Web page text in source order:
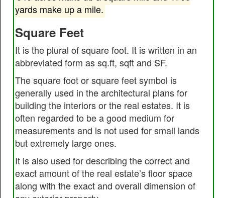
yards make up a mile.
Square Feet
It is the plural of square foot. It is written in an
abbreviated form as sq.ft, sqft and SF.
The square foot or square feet symbol is
generally used in the architectural plans for
building the interiors or the real estates. It is
often regarded to be a good medium for
measurements and is not used for small lands
but extremely large ones.
It is also used for describing the correct and
exact amount of the real estate’s floor space
along with the exact and overall dimension of